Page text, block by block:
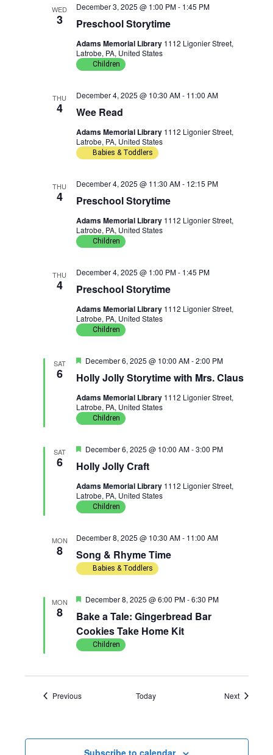
a
n
WED
3 Preschool Storytime
December 3, 2025 @ 1:00 PM- 1:45 PM
Adams Memorial Library 1112 Ligonier Street,
Latrobe, PA, United States
Children
THU
4 Wee Read
December 4, 2025 @ 10:30 AM- 11:00 AM
Adams Memorial Library 1112 Ligonier Street,
Latrobe, PA, United States
Babies & Toddlers
THU
4 Preschool Storytime
December 4, 2025 @ 11:30 AM- 12:15 PM
Adams Memorial Library 1112 Ligonier Street,
Latrobe, PA, United States
Children
THU
4 Preschool Storytime
December 4, 2025 @ 1:00 PM- 1:45 PM
Adams Memorial Library 1112 Ligonier Street,
Latrobe, PA, United States
Children
SAT
6 Holly Jolly Storytime with Mrs. Claus
F
a
u
r
d
December 6, 2025 @ 10:00 AM-2:00 PM
Adams Memorial Library 1112 Ligonier Street,
Latrobe, PA, United States
Children
SAT
6 Holly Jolly Craft
F
a
u
r
d
December 6, 2025 @ 10:00 AM-3:00 PM
Adams Memorial Library 1112 Ligonier Street,
Latrobe, PA, United States
Children
MON
8 Song & Rhyme Time
December 8, 2025 @ 10:30 AM- 11:00 AM
Babies & Toddlers
MON
8
Bake a Tale: Gingerbread Bar
Cookies Take Home Kit
F
a
t
u
December 8, 2025 @ 6:00 PM-6:30 PM
Children
PreviousEvents Today NextEvents
Subscribe to calendar